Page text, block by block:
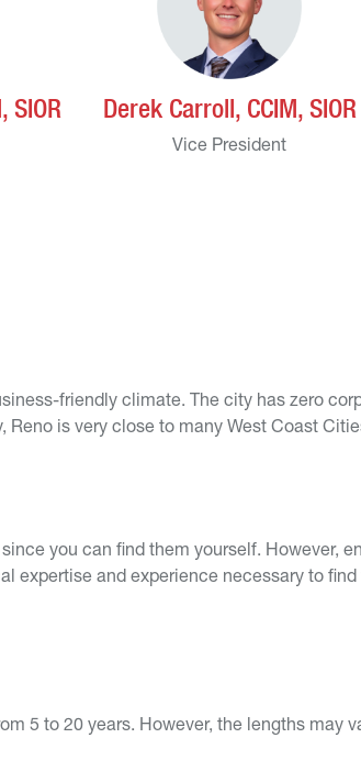
SIOR Derek Carroll, CCIM, SIOR
Vice President
friendly climate. The city has zero
is very close to many West Coast
you can find them yourself. However,
expertise and experience necessary to
5 to 20 years. However, the lengths may